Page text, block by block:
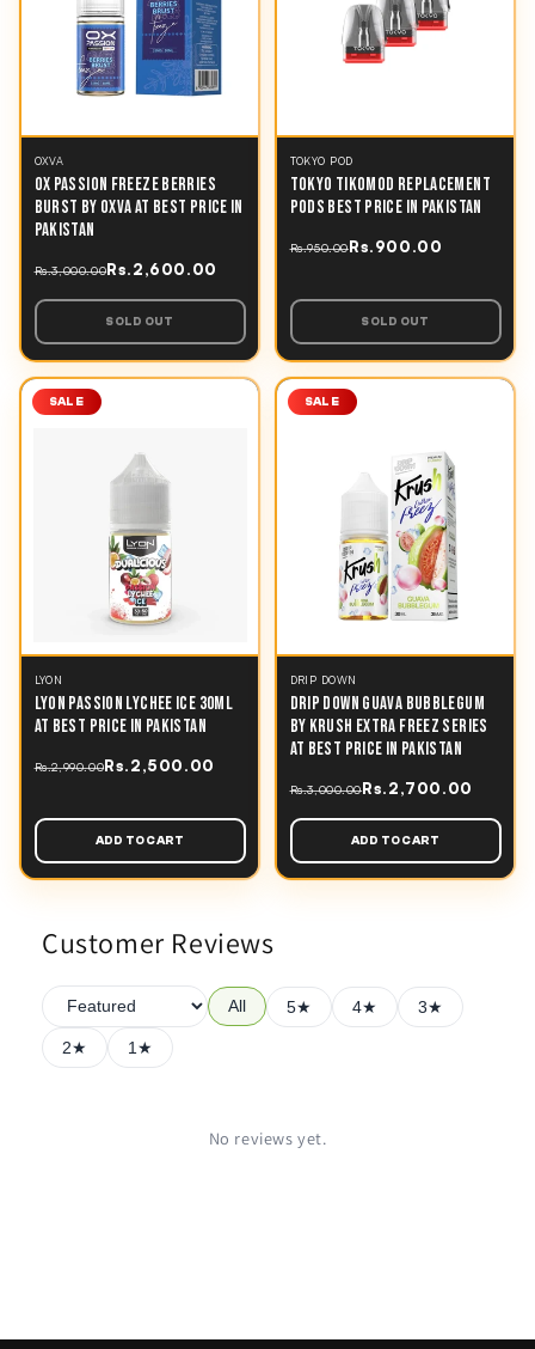
OXVA
OX PASSION FREEZE BERRIES
BURST BY OXVA AT BEST PRICE IN
PAKISTAN
Rs.3,000.00Rs.2,600.00
SOLD OUT
TOKYO POD
TOKYO TIKOMOD REPLACEMENT
PODS BEST PRICE IN PAKISTAN
Rs.950.00Rs.900.00
SOLD OUT
SALE
LYON
LYON PASSION LYCHEE ICE 30ML
AT BEST PRICE IN PAKISTAN
Rs.2,990.00Rs.2,500.00
ADD TO CART
SALE
DRIP DOWN
DRIP DOWN GUAVA BUBBLEGUM
BY KRUSH EXTRA FREEZ SERIES
AT BEST PRICE IN PAKISTAN
Rs.3,000.00Rs.2,700.00
ADD TO CART
Customer Reviews
All 5★ 4★ 3★
2★ 1★
No reviews yet.